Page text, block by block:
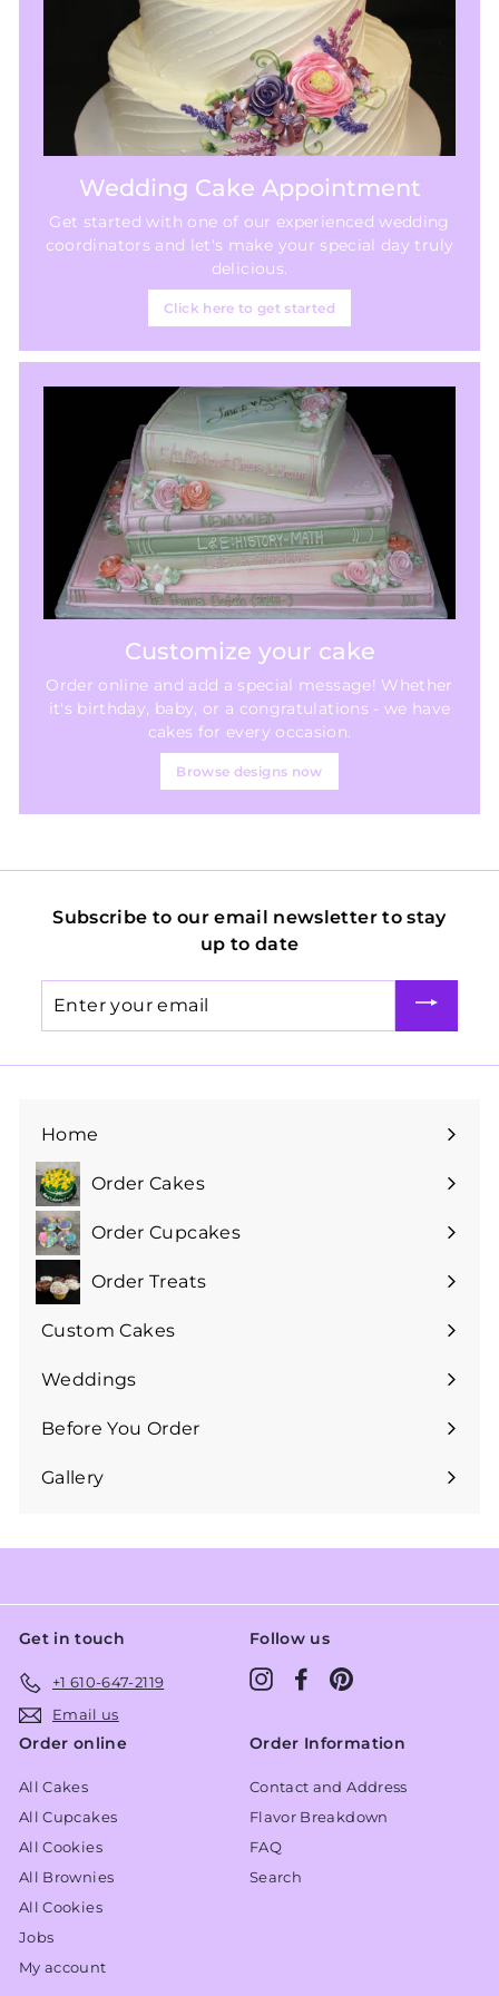
Wedding Cake Appointment
Get started with one of our experienced wedding
coordinators and let's make your special day truly
delicious.
Click here to get started
Customize your cake
Order online and add a special message! Whether
it's birthday, baby, or a congratulations - we have
cakes for every occasion.
Browse designs now
Subscribe to our email newsletter to stay
up to date
your
Home
Order Cakes
Expand
submenuOrder Cupcakes
Expand
submenuOrder Treats
Expand
submenu
Custom Cakes
Expand
submenu
Weddings
Expand
submenu
Before You Order
Expand
submenu
Gallery
Get in touch
+1 610-647-2119
Email us
Follow us
InstagramFacebook
Order online
All Cakes
All Cupcakes
All Cookies
All Brownies
All Cookies
Jobs
My account
Order Information
Contact and Address
Flavor Breakdown
FAQ
Search